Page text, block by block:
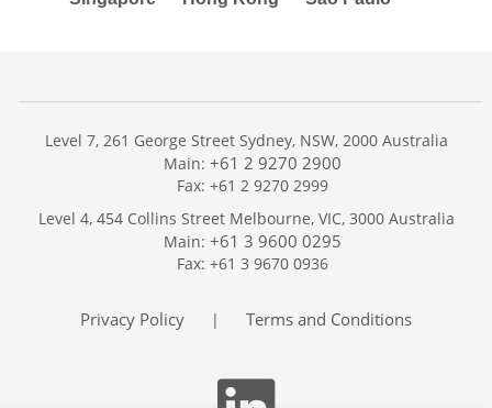
Services
Publications
Trackers
Search
Level 7, 261 George Street Sydney, NSW, 2000 Australia
Main: +61 2 9270 2900
Fax: +61 2 9270 2999
Level 4, 454 Collins Street Melbourne, VIC, 3000 Australia
Main: +61 3 9600 0295
Fax: +61 3 9670 0936
Privacy Policy | Terms and Conditions